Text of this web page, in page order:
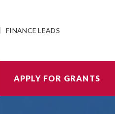
FINANCE LEADS
APPLY FOR GRANTS